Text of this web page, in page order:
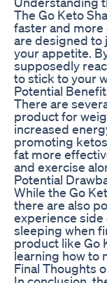
The Go Keto
faster and more
are designed to
your appetite.
supposedly
to stick to your
Potential
There are
product for
increased
promoting
fat more
and exercise
Potential
While the Go
there are also
experience side
sleeping when
product like Go
learning how to
Final Thoughts